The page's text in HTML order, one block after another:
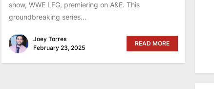
show, WWE LFG, premiering on A&E. This
groundbreaking series...
Joey Torres
February 23, 2025
READ MORE